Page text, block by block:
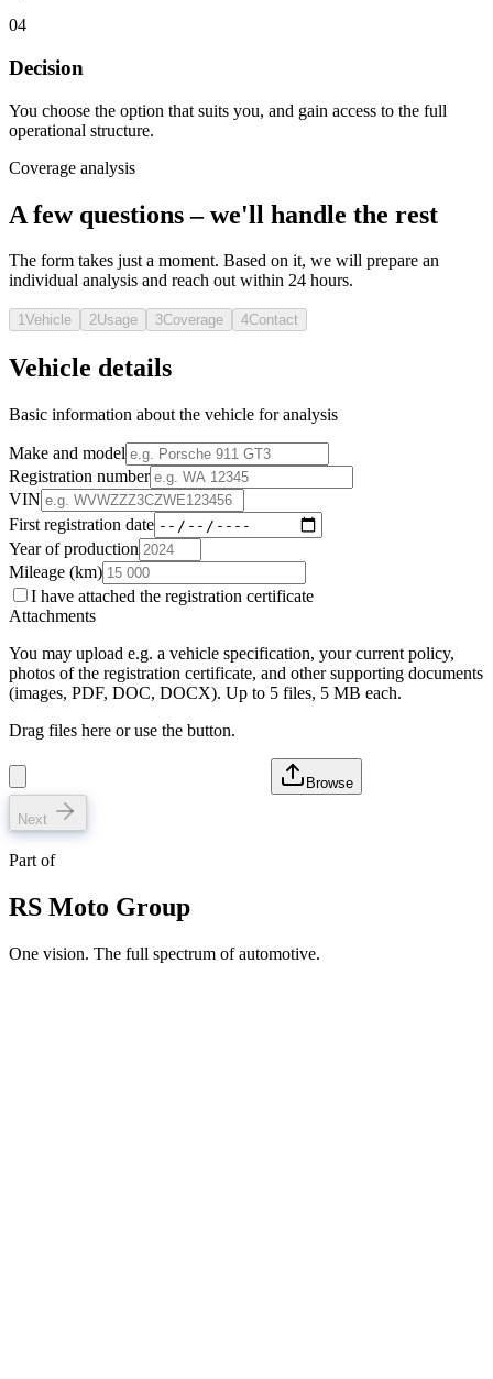
04
Decision
You choose the option that suits you, and gain access to the full
operational structure.
Coverage analysis
A few questions – we'll handle the rest
The form takes just a moment. Based on it, we will prepare an
individual analysis and reach out within 24 hours.
1Vehicle 2Usage 3Coverage 4Contact
Vehicle details
Basic information about the vehicle for analysis
Make and model
Registration number
VIN
First registration date
Year of production
Mileage (km)
I have attached the registration certificate
Attachments
You may upload e.g. a vehicle specification, your current policy,
photos of the registration certificate, and other supporting documents
(images, PDF, DOC, DOCX). Up to 5 files, 5 MB each.
Drag files here or use the button.
Browse
Next
Part of
RS Moto Group
One vision. The full spectrum of automotive.